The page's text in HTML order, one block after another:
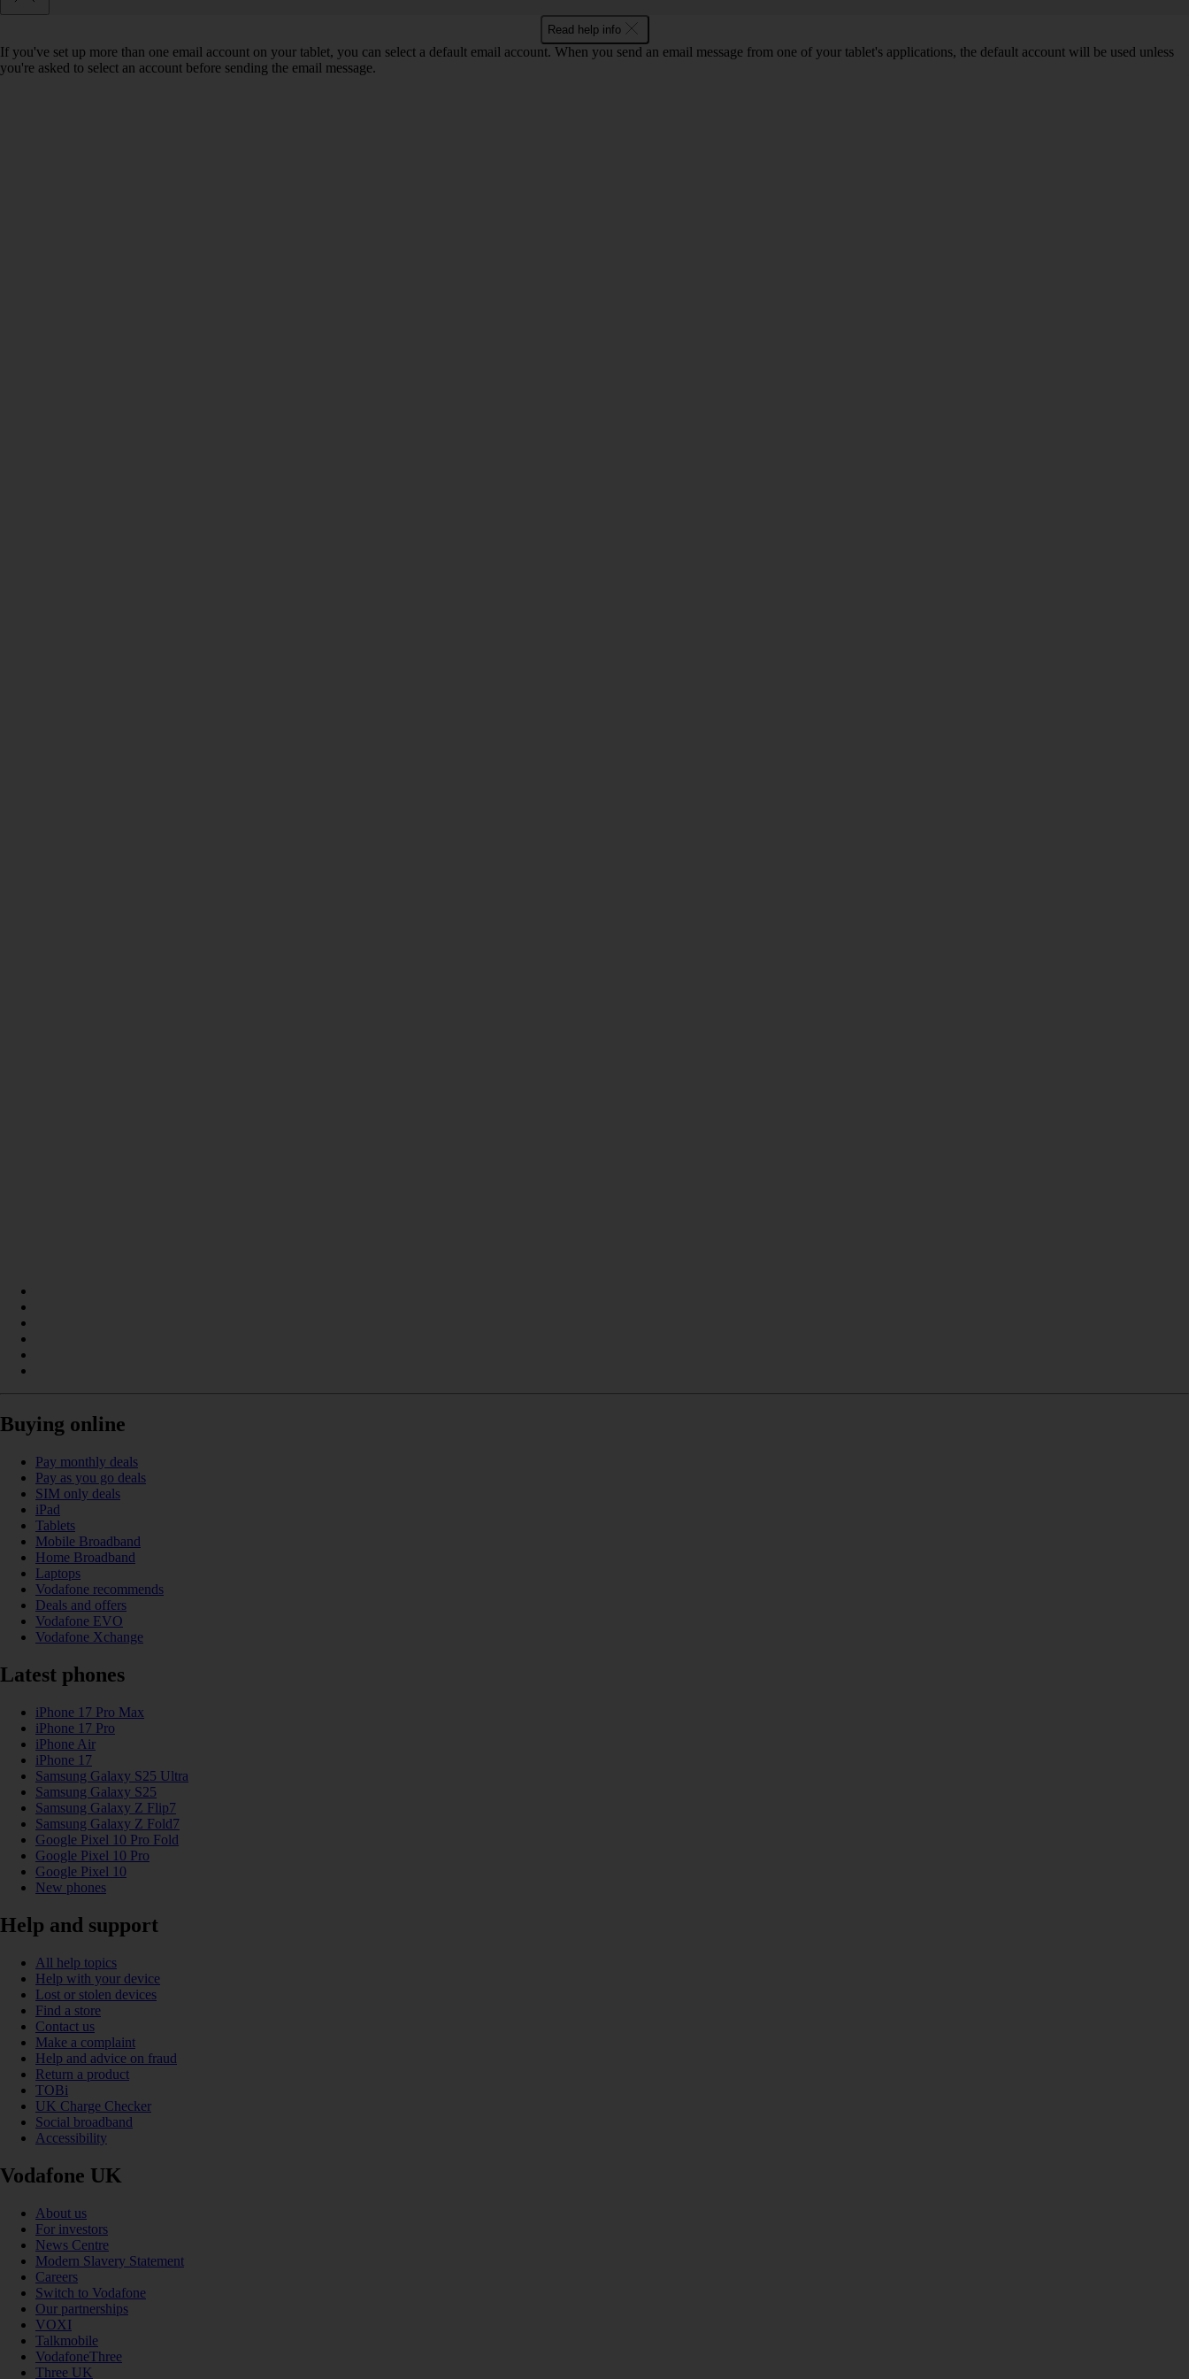
Read help info
If you've set up more than one email account on your tablet, you can select a default email account. When you send an email message from one of your tablet's applications, the default account will be used unless
you're asked to select an account before sending the email message.
Buying online
Pay monthly deals
Pay as you go deals
SIM only deals
iPad
Tablets
Mobile Broadband
Home Broadband
Laptops
Vodafone recommends
Deals and offers
Vodafone EVO
Vodafone Xchange
Latest phones
iPhone 17 Pro Max
iPhone 17 Pro
iPhone Air
iPhone 17
Samsung Galaxy S25 Ultra
Samsung Galaxy S25
Samsung Galaxy Z Flip7
Samsung Galaxy Z Fold7
Google Pixel 10 Pro Fold
Google Pixel 10 Pro
Google Pixel 10
New phones
Help and support
All help topics
Help with your device
Lost or stolen devices
Find a store
Contact us
Make a complaint
Help and advice on fraud
Return a product
TOBi
UK Charge Checker
Social broadband
Accessibility
Vodafone UK
About us
For investors
News Centre
Modern Slavery Statement
Careers
Switch to Vodafone
Our partnerships
VOXI
Talkmobile
VodafoneThree
Three UK